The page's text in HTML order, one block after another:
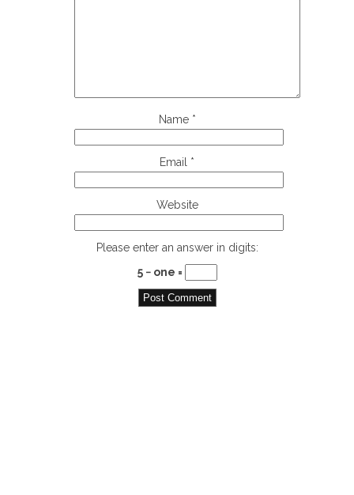
Name *
Email *
Website
Please enter an answer in digits:
5 − one =